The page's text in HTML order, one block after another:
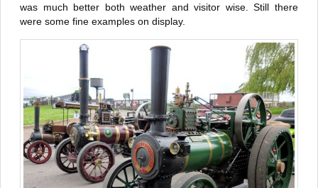
was much better both weather and visitor wise. Still there
were some fine examples on display.